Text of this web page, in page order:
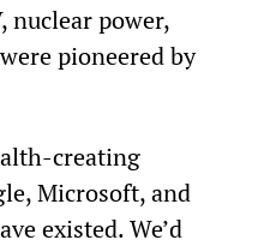
nuclear power,
pioneered by
creating
Microsoft, and
existed. We’d